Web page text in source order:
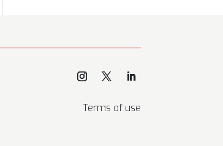
Terms of use